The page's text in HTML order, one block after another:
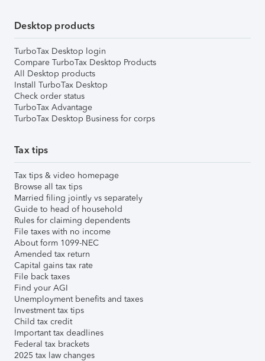
Desktop products
TurboTax Desktop login
Compare TurboTax Desktop Products
All Desktop products
Install TurboTax Desktop
Check order status
TurboTax Advantage
TurboTax Desktop Business for corps
Tax tips
Tax tips & video homepage
Browse all tax tips
Married filing jointly vs separately
Guide to head of household
Rules for claiming dependents
File taxes with no income
About form 1099-NEC
Amended tax return
Capital gains tax rate
File back taxes
Find your AGI
Unemployment benefits and taxes
Investment tax tips
Child tax credit
Important tax deadlines
Federal tax brackets
2025 tax law changes